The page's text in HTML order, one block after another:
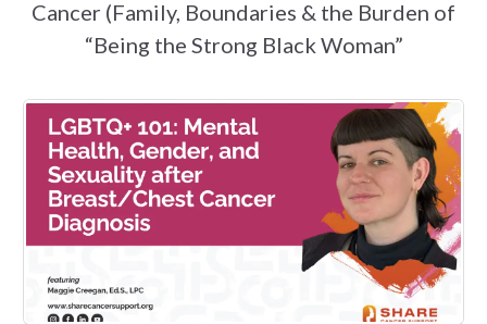
Cancer (Family, Boundaries & the Burden of
“Being the Strong Black Woman”